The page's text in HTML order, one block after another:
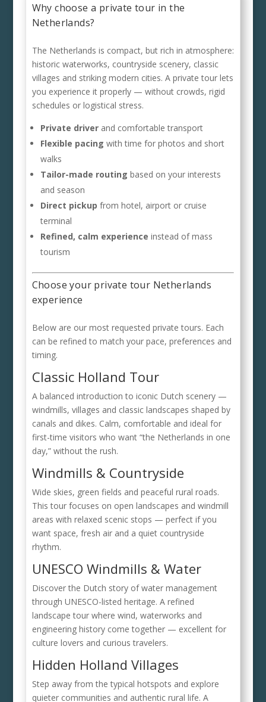
Why choose a private tour in the
Netherlands?
The Netherlands is compact, but rich in atmosphere:
historic waterworks, countryside scenery, classic
villages and striking modern cities. A private tour lets
you experience it properly — without crowds, rigid
schedules or logistical stress.
Private driverand comfortable transport
Flexible pacing with time for photos and short
walks
Tailor-made routing based on your interests
and season
Direct pickup from hotel, airport or cruise
terminal
Refined, calm experience instead of mass
tourism
Choose your private tour Netherlands
experience
Below are our most requested private tours. Each
can be refined to match your pace, preferences and
timing.
Classic Holland Tour
A balanced introduction to iconic Dutch scenery —
windmills, villages and classic landscapes shaped by
canals and dikes. Calm, comfortable and ideal for
first-time visitors who want “the Netherlands in one
day,” without the rush.
Windmills & Countryside
Wide skies, green fields and peaceful rural roads.
This tour focuses on open landscapes and windmill
areas with relaxed scenic stops — perfect if you
want space, fresh air and a quiet countryside
rhythm.
UNESCO Windmills & Water
Discover the Dutch story of water management
through UNESCO-listed heritage. A refined
landscape tour where wind, waterworks and
engineering history come together — excellent for
culture lovers and curious travelers.
Hidden Holland Villages
Step away from the typical hotspots and explore
quieter communities and authentic rural life. A